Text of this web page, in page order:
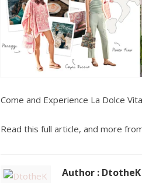
Come and Experience La Dolce
Read this full article, and more
Author : DtotheK